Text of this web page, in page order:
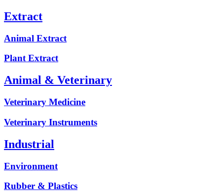
Extract
Animal Extract
Plant Extract
Animal & Veterinary
Veterinary Medicine
Veterinary Instruments
Industrial
Environment
Rubber & Plastics